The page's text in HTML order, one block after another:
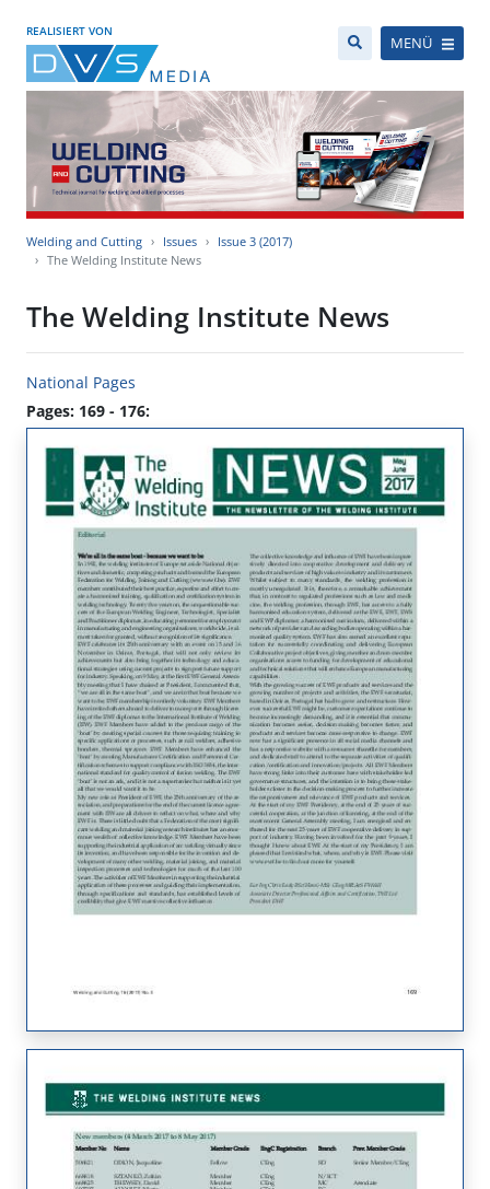
REALISIERT VON
MENÜ
Welding and Cutting Issues
Issue 3 (2017)
The Welding Institute News
The Welding Institute News
National Pages
Pages: 169 - 176: